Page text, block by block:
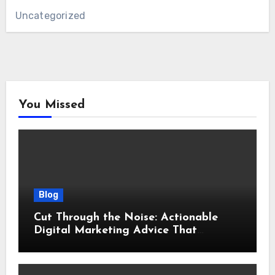
Uncategorized
You Missed
Blog
Cut Through the Noise: Actionable
Digital Marketing Advice That